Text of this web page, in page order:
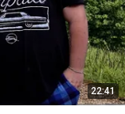
22:41